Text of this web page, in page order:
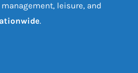
leisure, and
.